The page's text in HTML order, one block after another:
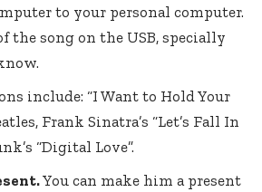
to your personal computer.
the song on the USB, specially
include: “I Want to Hold Your
Frank Sinatra’s “Let’s Fall In
“Digital Love”.
You can make him a present